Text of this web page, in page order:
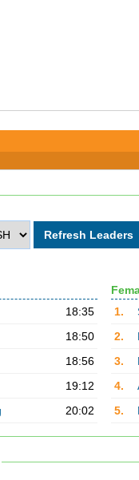
18:35
18:50
18:56
19:12
20:02
1.
2.
3.
4.
5.